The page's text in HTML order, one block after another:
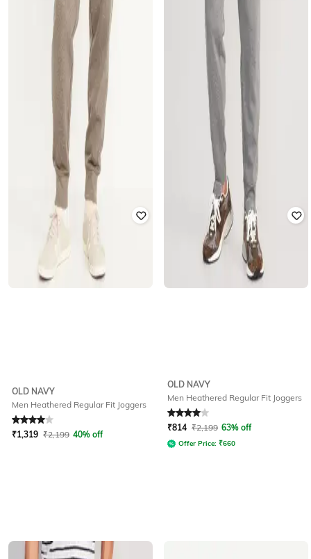
OLD NAVY
Men Heathered Regular Fit Joggers
Rated4out of 5
₹1,319 ₹2,199 40% off
OLD NAVY
Men Heathered Regular Fit Joggers
Rated 4out of 5
₹814 ₹2,199 63% off
Offer Price: ₹660